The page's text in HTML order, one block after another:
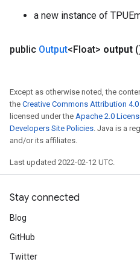
a new instance of
public Output<Float> output
Except as otherwise noted, the
the Creative Commons Attribution
licensed under the Apache 2.0
Developers Site Policies . Java is a
and/or its affiliates.
Last updated 2022-02-12 UTC.
Stay connected
Blog
GitHub
Twitter